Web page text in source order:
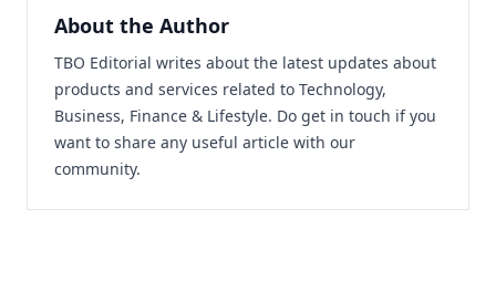
About the Author
TBO Editorial writes about the latest updates about
products and services related to Technology,
Business, Finance & Lifestyle. Do get in touch if you
want to share any useful article with our
community.